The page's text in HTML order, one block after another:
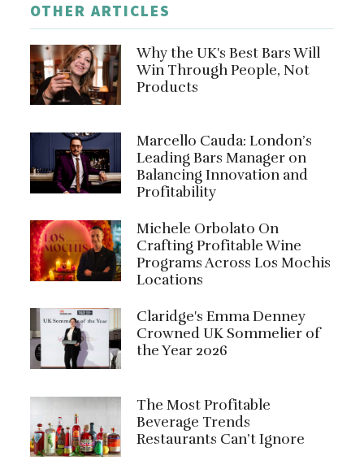
OTHER ARTICLES
Why the UK's Best Bars Will
Win Through People, Not
Products
Marcello Cauda: London’s
Leading Bars Manager on
Balancing Innovation and
Profitability
Michele Orbolato On
Crafting Profitable Wine
Programs Across Los Mochis
Locations
Claridge's Emma Denney
Crowned UK Sommelier of
the Year 2026
The Most Profitable
Beverage Trends
Restaurants Can’t Ignore